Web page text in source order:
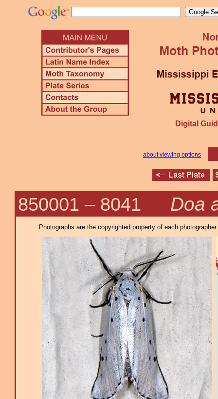
Digital
about viewing options
850001 – 8041 Doa
Photographs are the copyrighted property of each